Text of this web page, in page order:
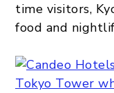
time visitors,
food and